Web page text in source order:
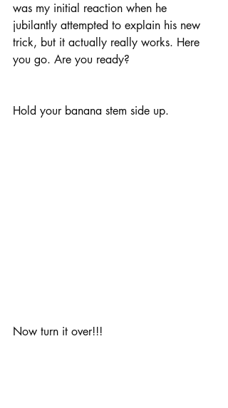
was my initial reaction when he
jubilantly attempted to explain his new
trick, but it actually really works. Here
you go. Are you ready?
Hold your banana stem side up.
Now turn it over!!!